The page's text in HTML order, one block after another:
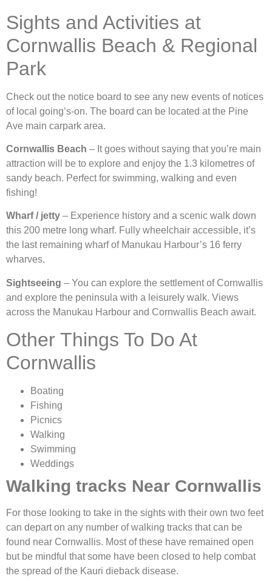
Sights and Activities at
Cornwallis Beach & Regional
Park
Check out the notice board to see any new events of notices
of local going’s-on. The board can be located at the Pine
Ave main carpark area.
Cornwallis Beach – It goes without saying that you’re main
attraction will be to explore and enjoy the 1.3 kilometres of
sandy beach. Perfect for swimming, walking and even
fishing!
Wharf / jetty – Experience history and a scenic walk down
this 200 metre long wharf. Fully wheelchair accessible, it’s
the last remaining wharf of Manukau Harbour’s 16 ferry
wharves.
Sightseeing – You can explore the settlement of Cornwallis
and explore the peninsula with a leisurely walk. Views
across the Manukau Harbour and Cornwallis Beach await.
Other Things To Do At
Cornwallis
Boating
Fishing
Picnics
Walking
Swimming
Weddings
Walking tracks Near Cornwallis
For those looking to take in the sights with their own two feet
can depart on any number of walking tracks that can be
found near Cornwallis. Most of these have remained open
but be mindful that some have been closed to help combat
the spread of the Kauri dieback disease.